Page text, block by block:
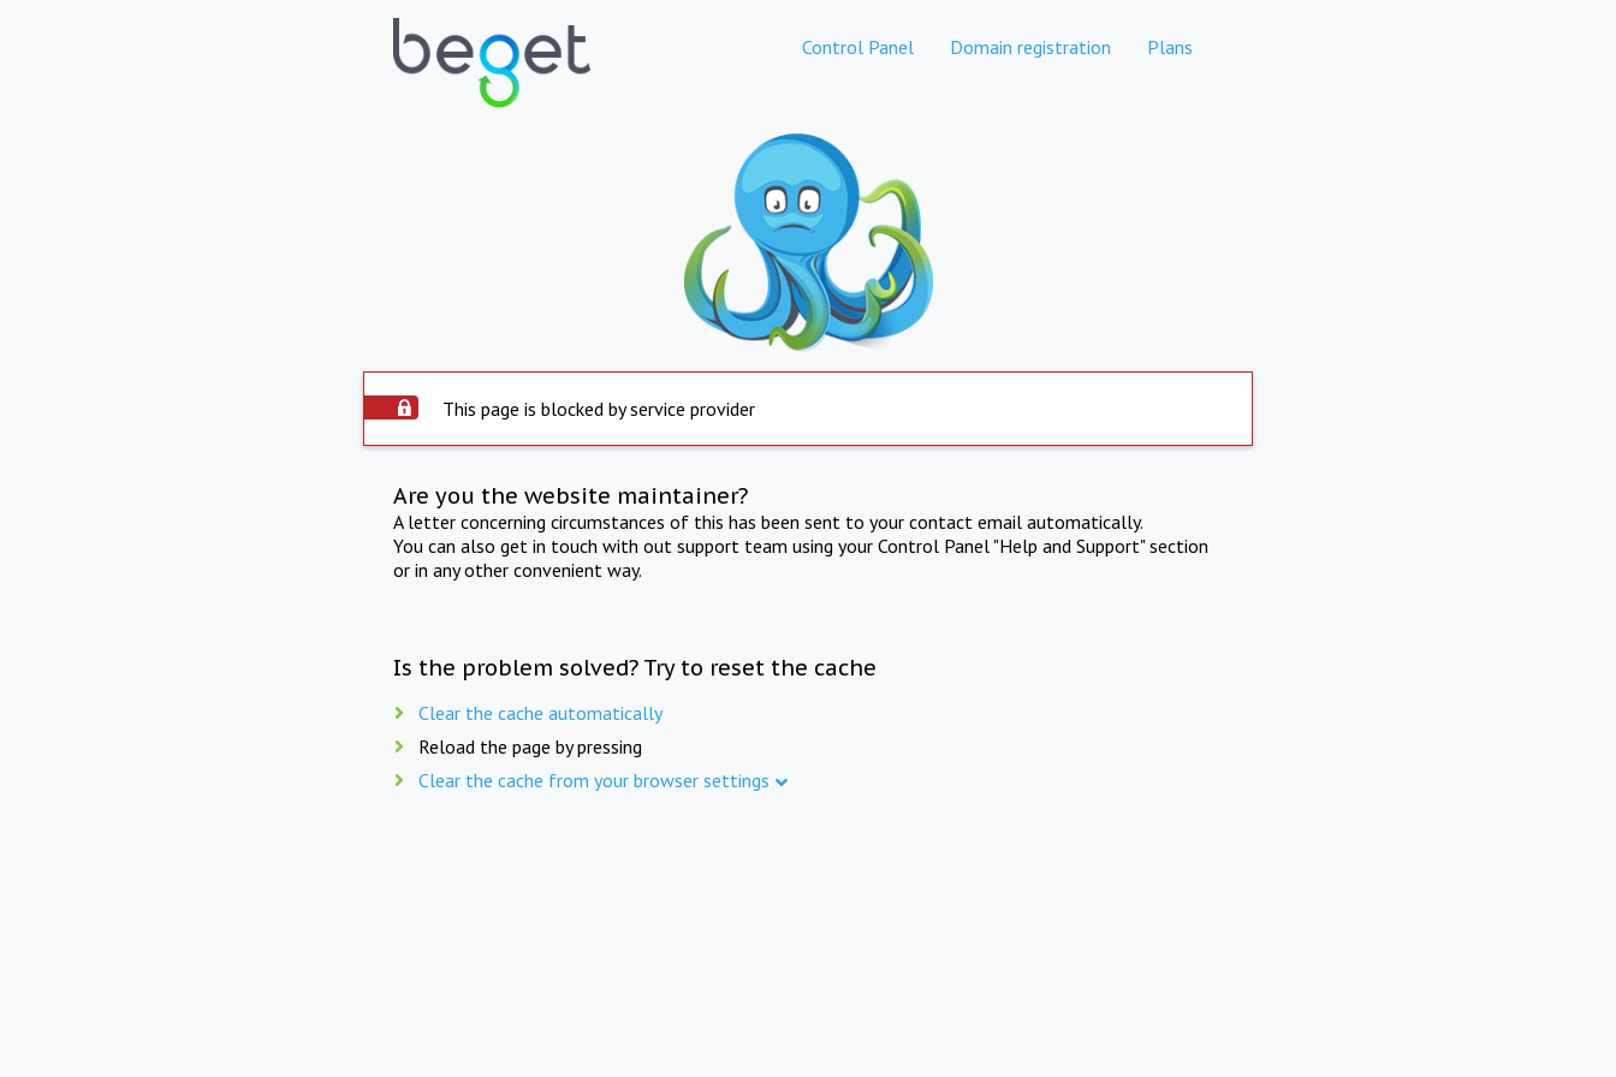
Control Panel Domain registration Plans
This page is blocked by service provider
Are you the website maintainer?
A letter concerning circumstances of this has been sent to your contact email automatically.
You can also get in touch with out support team using your Control Panel "Help and Support" section
or in any other convenient way.
Is the problem solved? Try to reset the cache
Clear the cache automatically
Reload the page by pressing
Clear the cache from your browser settings